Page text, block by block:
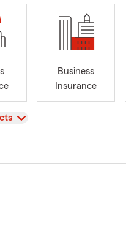
Business
Insurance